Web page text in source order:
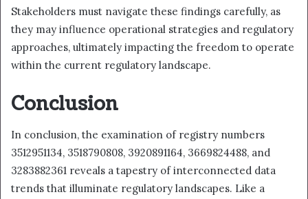
Stakeholders must navigate these findings carefully, as
they may influence operational strategies and regulatory
approaches, ultimately impacting the freedom to operate
within the current regulatory landscape.
Conclusion
In conclusion, the examination of registry numbers
3512951134, 3518790808, 3920891164, 3669824488, and
3283882361 reveals a tapestry of interconnected data
trends that illuminate regulatory landscapes. Like a